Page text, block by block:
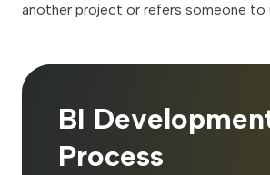
another project or refers someone to
BI
Process